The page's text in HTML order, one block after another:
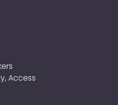
Access